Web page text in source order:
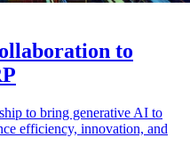
to
to bring generative AI to
efficiency, innovation, and